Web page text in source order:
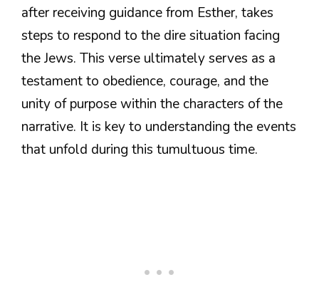
after receiving guidance from Esther, takes
steps to respond to the dire situation facing
the Jews. This verse ultimately serves as a
testament to obedience, courage, and the
unity of purpose within the characters of the
narrative. It is key to understanding the events
that unfold during this tumultuous time.